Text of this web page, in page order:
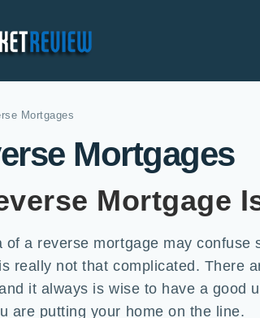
Mortgages
Mortgages
Mortgage
of a reverse mortgage may
really not that complicated. There
it always is wise to have a good
are putting your home on the line.